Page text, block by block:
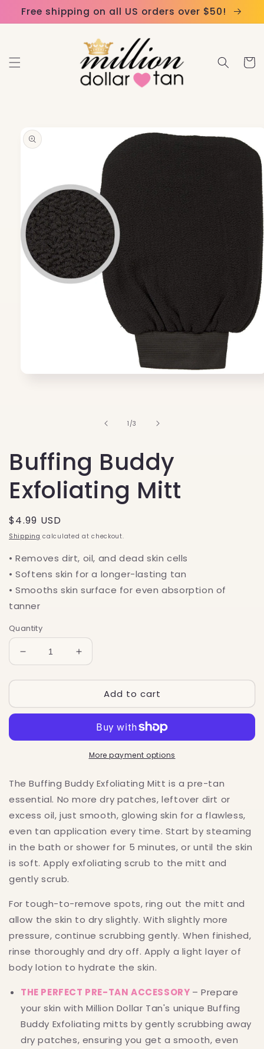
Please
note:
website
includes
Skip to
content
Free shipping on all US orders over $50!
Cart
product
information
1 /of
3
Buffing Buddy
Exfoliating Mitt
Regular
price
$4.99 USD
Shipping calculated at checkout.
• Removes dirt, oil, and dead skin cells
• Softens skin for a longer-lasting tan
• Smooths skin surface for even absorption of
tanner
Quantity
Decrease
quantity
for
Buddy
Increase
quantity
for
Buffing
Buddy
Add to cart
More payment options
The Buffing Buddy Exfoliating Mitt is a pre-tan
essential. No more dry patches, leftover dirt or
excess oil, just smooth, glowing skin for a flawless,
even tan application every time. Start by steaming
in the bath or shower for 5 minutes, or until the skin
is soft. Apply exfoliating scrub to the mitt and
gently scrub.
For tough-to-remove spots, ring out the mitt and
allow the skin to dry slightly. With slightly more
pressure, continue scrubbing gently. When finished,
rinse thoroughly and dry off. Apply a light layer of
body lotion to hydrate the skin.
THE PERFECT PRE-TAN ACCESSORY – Prepare
your skin with Million Dollar Tan's unique Buffing
Buddy Exfoliating mitts by gently scrubbing away
dry patches, ensuring you get a smooth, even